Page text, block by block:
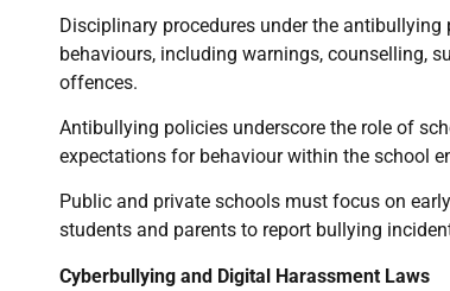
Disciplinary procedures under the
behaviours, including warnings, counselling,
offences.
Antibullying policies underscore the role of
expectations for behaviour within the school
Public and private schools must focus on
students and parents to report bullying
Cyberbullying and Digital Harassment Laws